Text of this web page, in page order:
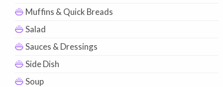
Muffins & Quick Breads
Salad
Sauces & Dressings
Side Dish
Soup